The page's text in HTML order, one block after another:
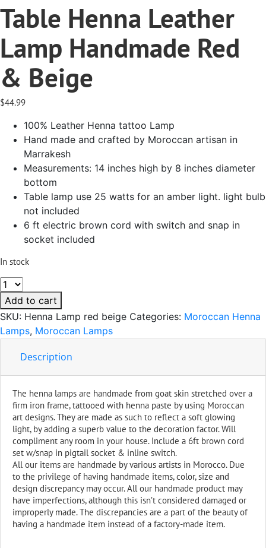
Table Henna Leather
Lamp Handmade Red
& Beige
$44.99
100% Leather Henna tattoo Lamp
Hand made and crafted by Moroccan artisan in
Marrakesh
Measurements: 14 inches high by 8 inches diameter
bottom
Table lamp use 25 watts for an amber light. light bulb
not included
6 ft electric brown cord with switch and snap in
socket included
In stock
Table
Henna
Leather
Lamp
Handmade
quantity
Add to cart
SKU: Henna Lamp red beige Categories: Moroccan Henna
Lamps, Moroccan Lamps
Description
The henna lamps are handmade from goat skin stretched over a
firm iron frame, tattooed with henna paste by using Moroccan
art designs. They are made as such to reflect a soft glowing
light, by adding a superb value to the decoration factor. Will
compliment any room in your house. Include a 6ft brown cord
set w/snap in pigtail socket & inline switch.
All our items are handmade by various artists in Morocco. Due
to the privilege of having handmade items, color, size and
design discrepancy may occur. All our handmade product may
have imperfections, although this isn’t considered damaged or
improperly made. The discrepancies are a part of the beauty of
having a handmade item instead of a factory-made item.